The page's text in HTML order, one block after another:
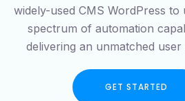
widely-used CMS WordPress
spectrum of automation
delivering an unmatched user
GET STARTED